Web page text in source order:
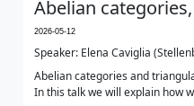
Abelian
2026-05-12
Speaker: Elena Caviglia
Abelian categories and
In this talk we will explain how